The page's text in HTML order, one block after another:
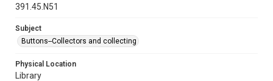
391.45.N51
Subject
Buttons--Collectors and collecting
Physical Location
Library